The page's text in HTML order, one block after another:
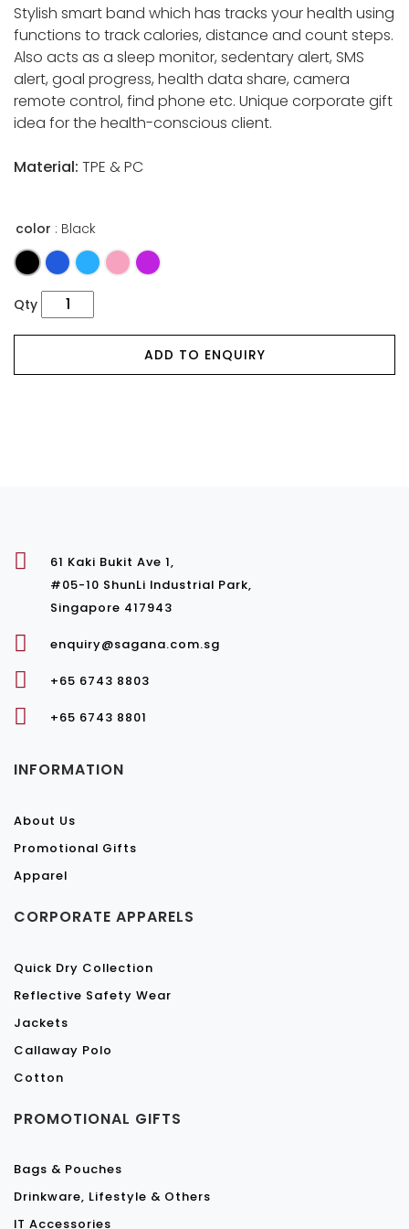
Stylish smart band which has tracks your health using
functions to track calories, distance and count steps.
Also acts as a sleep monitor, sedentary alert, SMS
alert, goal progress, health data share, camera
remote control, find phone etc. Unique corporate gift
idea for the health-conscious client.
Material: TPE & PC
color : Black
Qty
ADD TO ENQUIRY
61 Kaki Bukit Ave 1,
#05-10 ShunLi Industrial Park,
Singapore 417943
enquiry@sagana.com.sg
+65 6743 8803
+65 6743 8801
INFORMATION
About Us
Promotional Gifts
Apparel
CORPORATE APPARELS
Quick Dry Collection
Reflective Safety Wear
Jackets
Callaway Polo
Cotton
PROMOTIONAL GIFTS
Bags & Pouches
Drinkware, Lifestyle & Others
IT Accessories